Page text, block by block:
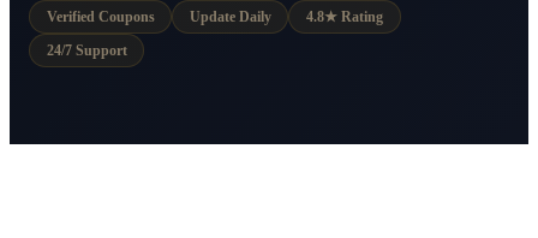
Verified Coupons
Update Daily 4.8★ Rating
24/7 Support